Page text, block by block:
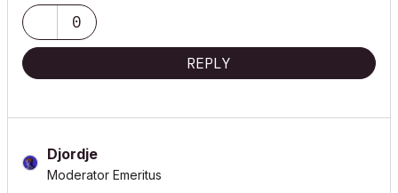
0
REPLY
Djordje
Moderator Emeritus